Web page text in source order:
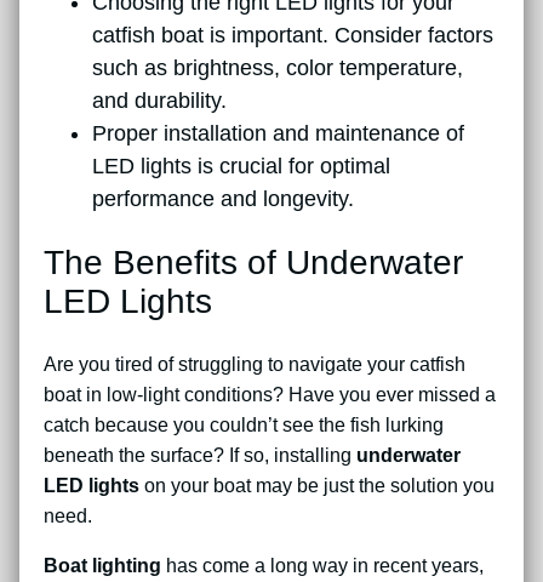
catfish boat is important. Consider factors
such as brightness, color temperature,
and durability.
Proper installation and maintenance of
LED lights is crucial for optimal
performance and longevity.
The Benefits of Underwater
LED Lights
Are you tired of struggling to navigate your catfish
boat in low-light conditions? Have you ever missed a
catch because you couldn’t see the fish lurking
beneath the surface? If so, installing underwater
LED lights on your boat may be just the solution you
need.
Boat lighting has come a long way in recent years,